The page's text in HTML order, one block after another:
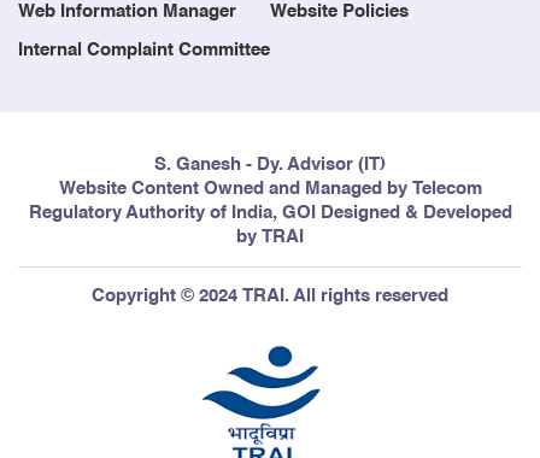
Web Information Manager Website Policies
Internal Complaint Committee
S. Ganesh - Dy. Advisor (IT)
Website Content Owned and Managed by Telecom
Regulatory Authority of India, GOI Designed & Developed
by TRAI
Copyright © 2024 TRAI. All rights reserved